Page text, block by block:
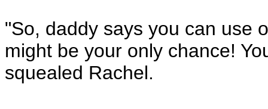
"So, daddy says you can use
might be your only chance!
squealed Rachel.